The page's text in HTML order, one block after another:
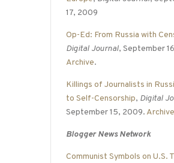
17, 2009
Op-Ed: From Russia with
Digital Journal, September
Archive.
Killings of Journalists in
to Self-Censorship, Digital
September 15, 2009. Archive
Blogger News Network
Communist Symbols on U.S.